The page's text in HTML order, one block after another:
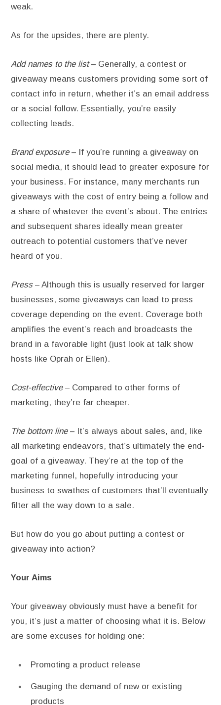
weak.
As for the upsides, there are plenty.
Add names to the list– Generally, a contest or
giveaway means customers providing some sort of
contact info in return, whether it’s an email address
or a social follow. Essentially, you’re easily
collecting leads.
Brand exposure– If you’re running a giveaway on
social media, it should lead to greater exposure for
your business. For instance, many merchants run
giveaways with the cost of entry being a follow and
a share of whatever the event’s about. The entries
and subsequent shares ideally mean greater
outreach to potential customers that’ve never
heard of you.
Press– Although this is usually reserved for larger
businesses, some giveaways can lead to press
coverage depending on the event. Coverage both
amplifies the event’s reach and broadcasts the
brand in a favorable light (just look at talk show
hosts like Oprah or Ellen).
Cost-effective– Compared to other forms of
marketing, they’re far cheaper.
The bottom line– It’s always about sales, and, like
all marketing endeavors, that’s ultimately the end-
goal of a giveaway. They’re at the top of the
marketing funnel, hopefully introducing your
business to swathes of customers that’ll eventually
filter all the way down to a sale.
But how do you go about putting a contest or
giveaway into action?
Your Aims
Your giveaway obviously must have a benefit for
you, it’s just a matter of choosing what it is. Below
are some excuses for holding one:
Promoting a product release
Gauging the demand of new or existing
products